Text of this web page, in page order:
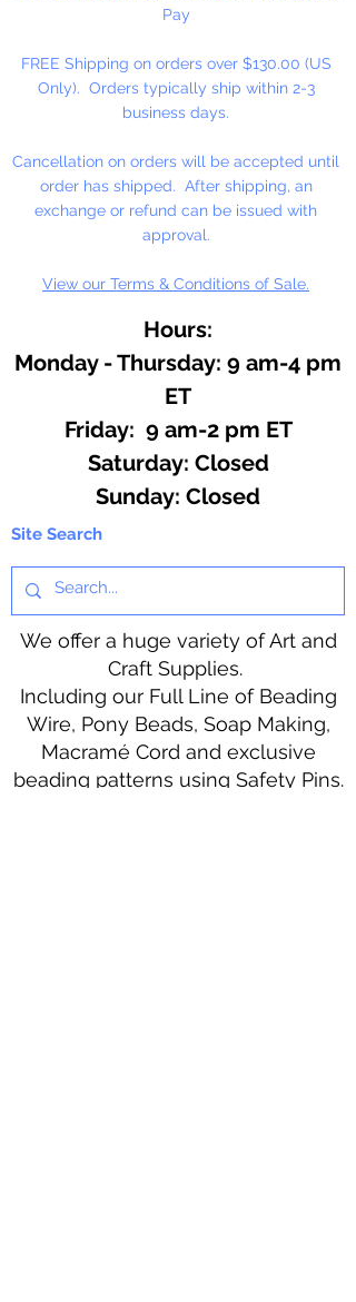
Pay
FREE Shipping on orders over $130.00 (US
Only). Orders typically ship within 2-3
business days.
Cancellation on orders will be accepted until
order has shipped. After shipping, an
exchange or refund can be issued with
approval.
View our Terms & Conditions of Sale.
Hours:
Monday - Thursday: 9 am-4 pm
ET
Friday: 9 am-2 pm ET
​​Saturday: Closed
​Sunday: Closed
Site Search
We offer a huge variety of Art and
Craft Supplies.
Including our Full Line of Beading
Wire, Pony Beads, Soap Making,
Macramé Cord and exclusive
beading patterns using Safety Pins.